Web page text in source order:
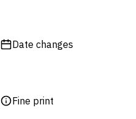
Date changes
Fine print